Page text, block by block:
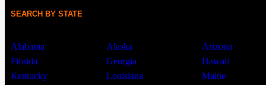
SEARCH BY STATE
Alabama Alaska Arizona
Florida
Georgia Hawaii
Kentucky
Louisiana Maine